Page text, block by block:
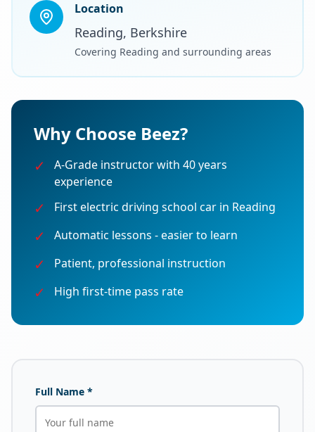
Location
Reading, Berkshire
Covering Reading and surrounding areas
Why Choose Beez?
✓
A-Grade instructor with 40 years
experience
✓ First electric driving school car in Reading
✓ Automatic lessons - easier to learn
✓ Patient, professional instruction
✓ High first-time pass rate
Full Name *